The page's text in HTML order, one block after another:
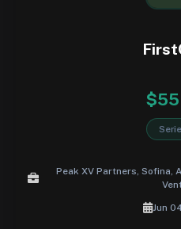
$55
Peak XV Partners, Sofina,
Jun